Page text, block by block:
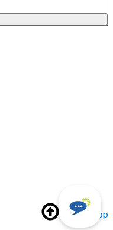
Back to top